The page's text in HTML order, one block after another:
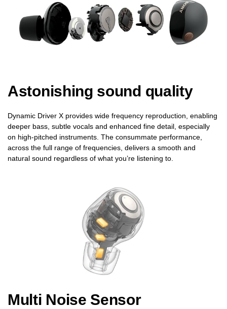
Astonishing sound quality
Dynamic Driver X provides wide frequency reproduction, enabling
deeper bass, subtle vocals and enhanced fine detail, especially
on high-pitched instruments. The consummate performance,
across the full range of frequencies, delivers a smooth and
natural sound regardless of what you’re listening to.
Multi Noise Sensor